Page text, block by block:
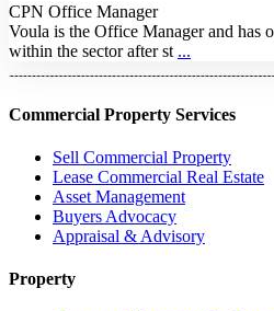
CPN Office Manager
Voula is the Office Manager and has
within the sector after st ...
Commercial Property Services
Sell Commercial Property
Lease Commercial Real Estate
Asset Management
Buyers Advocacy
Appraisal & Advisory
Property